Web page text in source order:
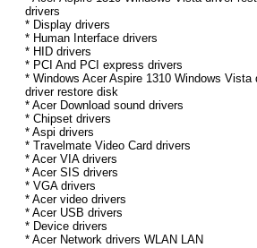
drivers
* Display drivers
* Human Interface drivers
* HID drivers
* PCI And PCI express drivers
* Windows Acer Aspire 1310 Windows
driver restore disk
* Acer Download sound drivers
* Chipset drivers
* Aspi drivers
* Travelmate Video Card drivers
* Acer VIA drivers
* Acer SIS drivers
* VGA drivers
* Acer video drivers
* Acer USB drivers
* Device drivers
* Acer Network drivers WLAN LAN